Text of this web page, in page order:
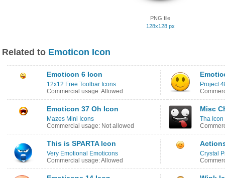
PNG file
128x128 px
Related to Emoticon Icon
Emoticon 6 Icon
12x12 Free Toolbar Icons
Commercial usage: Allowed
Project
Emoticon 37 Oh Icon
Mazes Mini Icons
Commercial usage: Not allowed
Misc
Tha Icon
This is SPARTA Icon
Very Emotional Emoticons
Commercial usage: Allowed
Crystal